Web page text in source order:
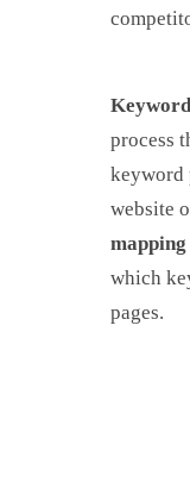
process
keyword
website
mapping
which
pages.